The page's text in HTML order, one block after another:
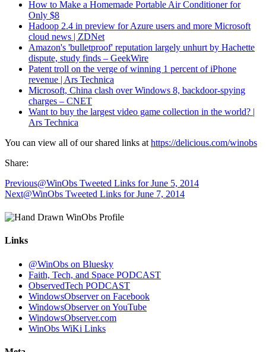
How to Make a Homemade Portable Air Conditioner for
Only $8
Hadoop 2.4 in preview for Azure users and more Microsoft
cloud news | ZDNet
Amazon's 'bulletproof' reputation largely unhurt by Hachette
dispute, study finds – GeekWire
Patent troll on the verge of winning 1 percent of iPhone
revenue | Ars Technica
Microsoft, China clash over Windows 8, backdoor-spying
charges – CNET
Want to buy the largest video game collection in the world? |
Ars Technica
You can view all of our shared links at https://delicious.com/winobs
Share:
Previous@WinObs Tweeted Links for June 5, 2014
Next@WinObs Tweeted Links for June 7, 2014
Links
@WinObs on Bluesky
Faith, Tech, and Space PODCAST
ObservedTech PODCAST
WindowsObserver on Facebook
WindowsObserver on YouTube
WindowsObserver.com
WinObs WiKi Links